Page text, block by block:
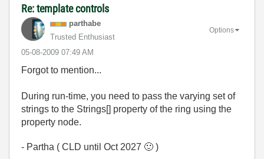
Re: template controls
parthabe
Trusted Enthusiast
‎05-08-2009 07:49 AM
Options
Forgot to mention...
During run-time, you need to pass the varying set of
strings to the Strings[] property of the ring using the
property node.
- Partha ( CLD until Oct 2027 🙂 )